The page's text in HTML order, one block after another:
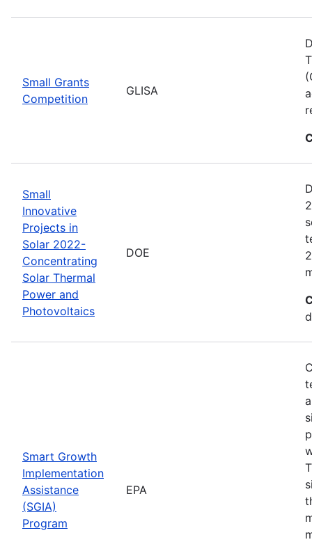
Small Grants
Competition
GLISA
Small
Innovative
Projects in
Solar 2022-
Concentrating
Solar Thermal
Power and
Photovoltaics
DOE
Smart Growth
Implementation
Assistance
(SGIA)
Program
EPA